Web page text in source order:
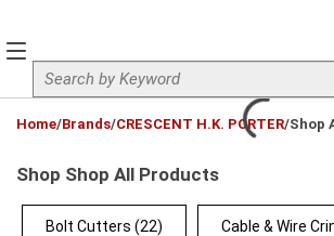
Site Search
menu
Home/Brands/CRESCENT H.K. PORTER/Shop
Shop Shop All Products
Bolt Cutters (22) Cable & Wire